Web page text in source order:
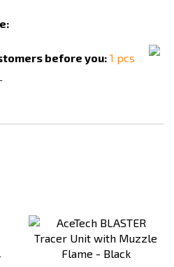
before you: 1 pcs